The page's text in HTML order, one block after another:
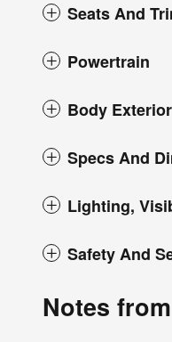
Seats And
Powertrain
Body Exterior
Specs And
Lighting,
Safety And
Notes